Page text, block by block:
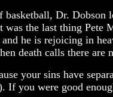
Dr.
the last thing
he is rejoicing in
death calls there are
your sins have
you were good